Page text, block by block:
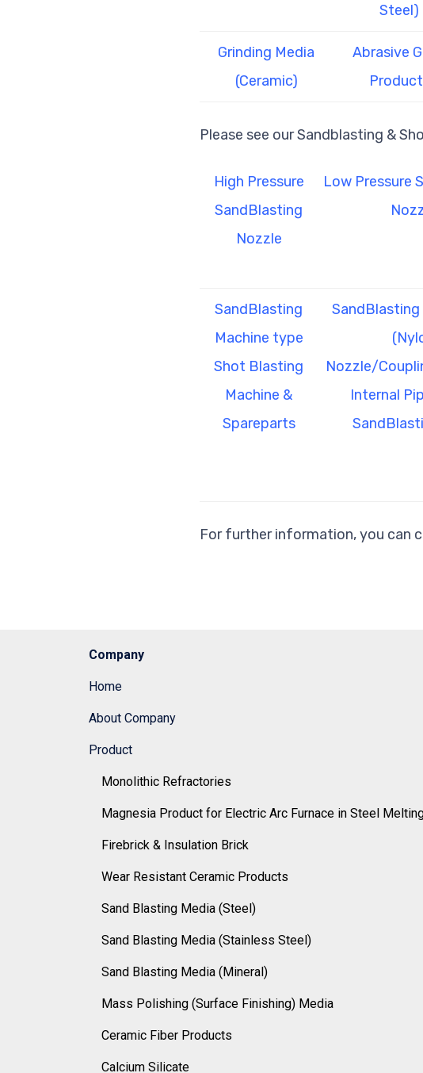
Steel)
Grinding Media
(Ceramic)
Abrasive
Please see our Sandblasting &
High Pressure
SandBlasting
Nozzle
Low Pressure
SandBlasting
Machine type
Shot Blasting
Machine &
Spareparts
Nozzle/
Internal
For further information, you can
Company
Home
About Company
Product
Monolithic Refractories
Magnesia Product for Electric Arc Furnace in Steel
Firebrick & Insulation Brick
Wear Resistant Ceramic Products
Sand Blasting Media (Steel)
Sand Blasting Media (Stainless Steel)
Sand Blasting Media (Mineral)
Mass Polishing (Surface Finishing) Media
Ceramic Fiber Products
Calcium Silicate